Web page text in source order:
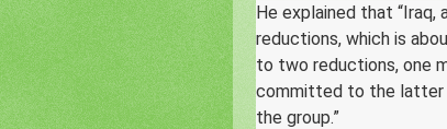
He explained that “Iraq,
reductions, which is
to two reductions, one
committed to the latter
the group.”